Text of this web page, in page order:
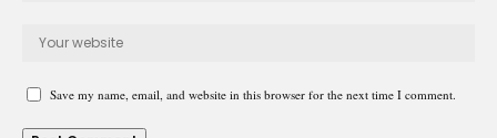
Save my name, email, and website in this browser for the next time I comment.